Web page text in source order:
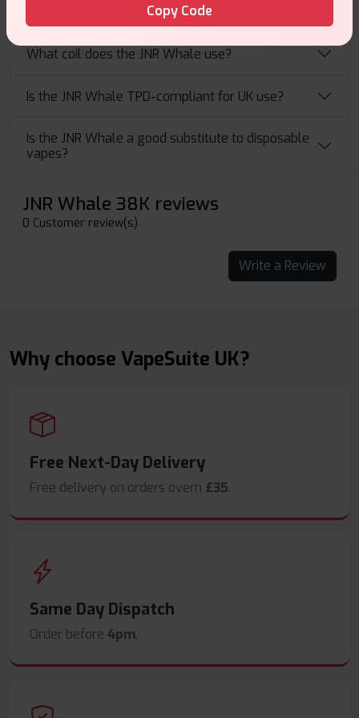
What flavours are available for the JNR Whale?
What coil does the JNR Whale use?
Is the JNR Whale TPD-compliant for UK use?
Is the JNR Whale a good substitute to disposable
vapes?
JNR Whale 38K reviews
0 Customer review(s)
Write a Review
Why choose VapeSuite UK?
Free Next-Day Delivery
Free delivery on orders overn £35.
Same Day Dispatch
Order before 4pm.
Copy Code